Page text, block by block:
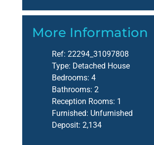
More Information
Ref: 22294_31097808
Type: Detached House
Bedrooms: 4
Bathrooms: 2
Reception Rooms: 1
Furnished: Unfurnished
Deposit: 2,134